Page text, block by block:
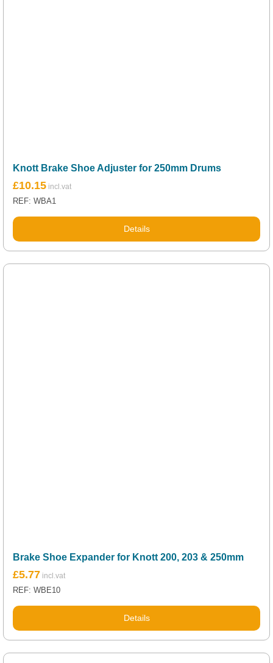
Knott Brake Shoe Adjuster for 250mm Drums
£10.15
REF: WBA1
Details
Brake Shoe Expander for Knott 200, 203 & 250mm
£5.77
REF: WBE10
Details